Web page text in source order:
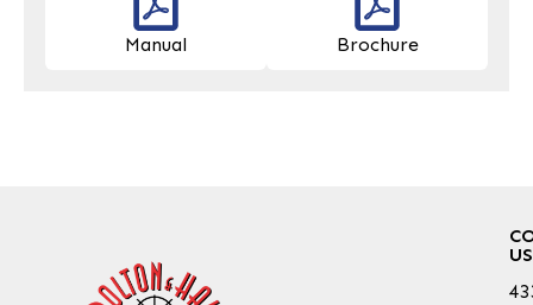
Manual Brochure
US